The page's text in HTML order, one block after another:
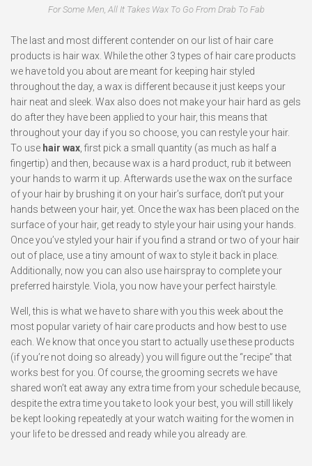
For Some Men, All It Takes Wax To Go From Drab To Fab
The last and most different contender on our list of hair care
products is hair wax. While the other 3 types of hair care products
we have told you about are meant for keeping hair styled
throughout the day, a wax is different because it just keeps your
hair neat and sleek. Wax also does not make your hair hard as gels
do after they have been applied to your hair, this means that
throughout your day if you so choose, you can restyle your hair.
To use hair wax , first pick a small quantity (as much as half a
fingertip) and then, because wax is a hard product, rub it between
your hands to warm it up. Afterwards use the wax on the surface
of your hair by brushing it on your hair’s surface, don’t put your
hands between your hair, yet. Once the wax has been placed on the
surface of your hair, get ready to style your hair using your hands.
Once you’ve styled your hair if you find a strand or two of your hair
out of place, use a tiny amount of wax to style it back in place.
Additionally, now you can also use hairspray to complete your
preferred hairstyle. Viola, you now have your perfect hairstyle.
Well, this is what we have to share with you this week about the
most popular variety of hair care products and how best to use
each. We know that once you start to actually use these products
(if you’re not doing so already) you will figure out the “recipe” that
works best for you. Of course, the grooming secrets we have
shared won’t eat away any extra time from your schedule because,
despite the extra time you take to look your best, you will still likely
be kept looking repeatedly at your watch waiting for the women in
your life to be dressed and ready while you already are.